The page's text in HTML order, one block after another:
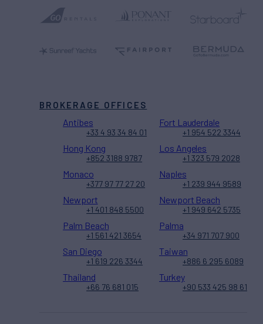
BROKERAGE OFFICES
Antibes
+33 4 93 34 84 01
Fort Lauderdale
+1 954 522 3344
Hong Kong
+852 3188 9787
Los Angeles
+1 323 579 2028
Monaco
+377 97 77 27 20
Naples
+1 239 944 9589
Newport
+1 401 848 5500
Newport Beach
+1 949 642 5735
Palm Beach
+1 561 421 3654
Palma
+34 971 707 900
San Diego
+1 619 226 3344
Taiwan
+886 6 295 6089
Thailand
+66 76 681 015
Turkey
+90 533 425 98 61